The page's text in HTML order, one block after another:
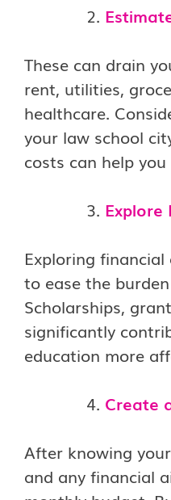
These can drain
rent, utilities,
healthcare.
your law school
costs can help
Explore
Exploring
to ease the
Scholarships,
significantly
education more
Create
After knowing
and any financial